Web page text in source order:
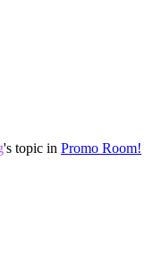
's topic in Promo Room!